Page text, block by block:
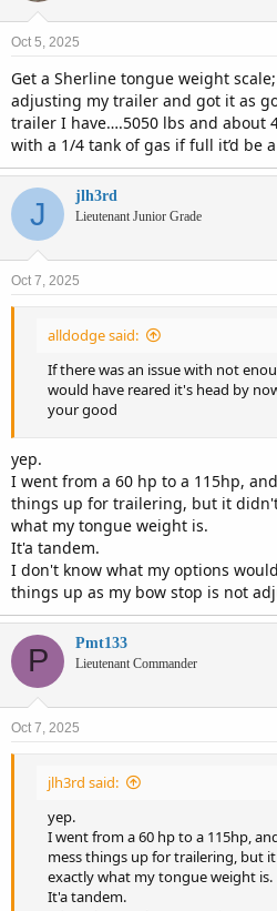
Oct 5, 2025
Get a Sherline tongue weight
adjusting my trailer and got it as
trailer I have….5050 lbs and about
with a 1/4 tank of gas if full it’d be
J jlh3rd
Lieutenant Junior Grade
Oct 7, 2025
alldodge said:
If there was an issue with not
would have reared it's head by
your good
yep.
I went from a 60 hp to a 115hp,
things up for trailering, but it
what my tongue weight is.
It'a tandem.
I don't know what my options
things up as my bow stop is not
P Pmt133
Lieutenant Commander
Oct 7, 2025
jlh3rd said:
yep.
I went from a 60 hp to a 115hp,
mess things up for trailering, but
exactly what my tongue weight is.
It'a tandem.